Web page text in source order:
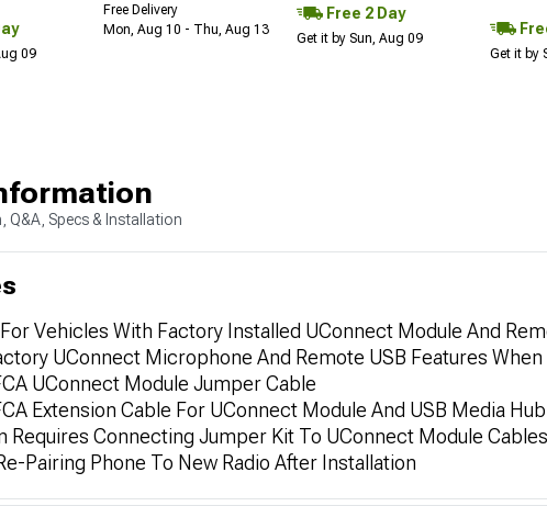
09
Free Delivery
Mon, Aug 10 - Thu, Aug 13
Free 2 Day
Get it by Sun, Aug 09
Get it by
Q&A, Specs & Installation
Vehicles With Factory Installed UConnect Module And
UConnect Microphone And Remote USB Features
UConnect Module Jumper Cable
Extension Cable For UConnect Module And USB Media Hub
Requires Connecting Jumper Kit To UConnect Module
Pairing Phone To New Radio After Installation